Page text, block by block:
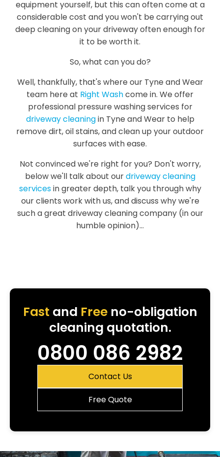
equipment yourself, but this can often come at a
considerable cost and you won't be carrying out
deep cleaning on your driveway often enough for
it to be worth it.
So, what can you do?
Well, thankfully, that's where our Tyne and Wear
team here at Right Washcome in. We offer
professional pressure washing services for
driveway cleaningin Tyne and Wear to help
remove dirt, oil stains, and clean up your outdoor
surfaces with ease.
Not convinced we're right for you? Don't worry,
below we'll talk about ourdriveway cleaning
servicesin greater depth, talk you through why
our clients work with us, and discuss why we're
such a great driveway cleaning company (in our
humble opinion)...
Fast and Freeno-obligation
cleaning quotation.
0800 086 2982
Contact Us
Free Quote